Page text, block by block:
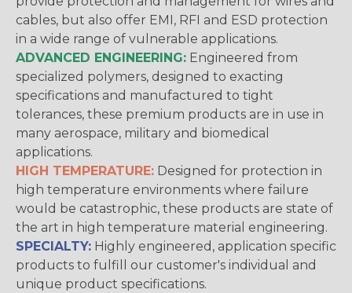
cables, but also offer EMI, RFI and ESD protection
in a wide range of vulnerable applications.
ADVANCED ENGINEERING: Engineered from
specialized polymers, designed to exacting
specifications and manufactured to tight
tolerances, these premium products are in use in
many aerospace, military and biomedical
applications.
HIGH TEMPERATURE: Designed for protection in
high temperature environments where failure
would be catastrophic, these products are state of
the art in high temperature material engineering.
SPECIALTY: Highly engineered, application specific
products to fulfill our customer's individual and
unique product specifications.